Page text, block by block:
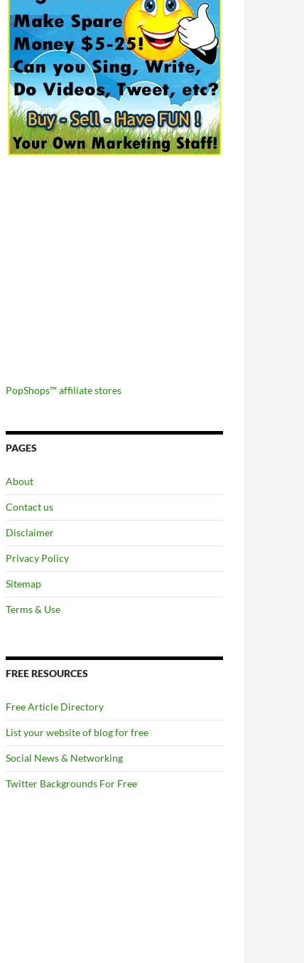
PopShops™ affiliate stores
PAGES
About
Contact us
Disclaimer
Privacy Policy
Sitemap
Terms & Use
FREE RESOURCES
Free Article Directory
List your website of blog for free
Social News & Networking
Twitter Backgrounds For Free